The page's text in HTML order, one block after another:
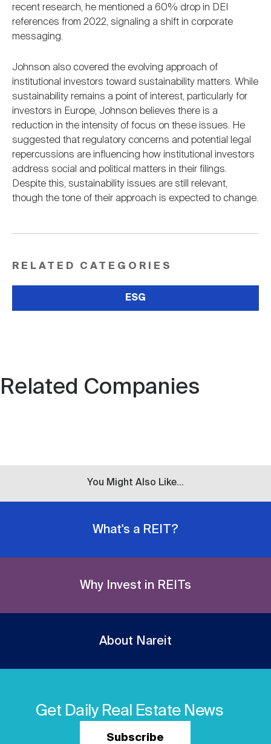
recent research, he mentioned a 60% drop in DEI
references from 2022, signaling a shift in corporate
messaging.
Johnson also covered the evolving approach of
institutional investors toward sustainability matters. While
sustainability remains a point of interest, particularly for
investors in Europe, Johnson believes there is a
reduction in the intensity of focus on these issues. He
suggested that regulatory concerns and potential legal
repercussions are influencing how institutional investors
address social and political matters in their filings.
Despite this, sustainability issues are still relevant,
though the tone of their approach is expected to change.
RELATED CATEGORIES
ESG
Related Companies
You Might Also Like...
What's a REIT?
Why Invest in REITs
About Nareit
Get Daily Real Estate News
Subscribe